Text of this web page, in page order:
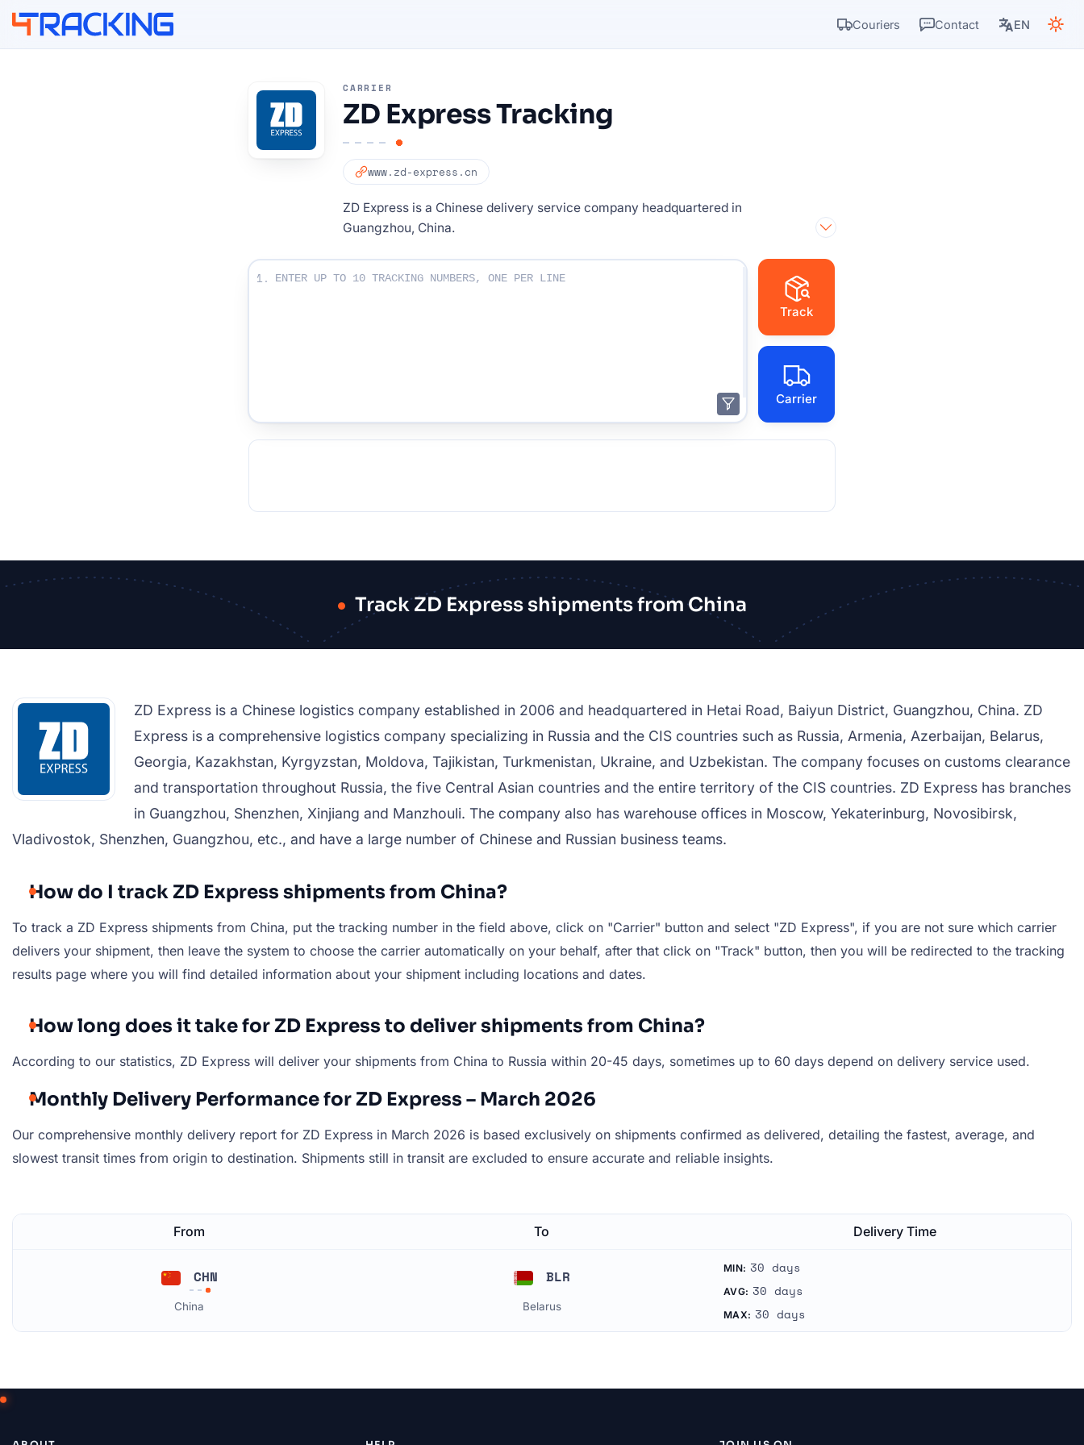
Couriers Contact EN
CARRIER
ZD Express Tracking
www.zd-express.cn
ZD Express is a Chinese delivery service company headquartered in
Guangzhou, China.
Enter Your Tracking numbers :
1.
Track
Carrier
Track ZD Express shipments from China
ZD Express is a Chinese logistics company established in 2006 and headquartered in Hetai Road, Baiyun District, Guangzhou, China. ZD
Express is a comprehensive logistics company specializing in Russia and the CIS countries such as Russia, Armenia, Azerbaijan, Belarus,
Georgia, Kazakhstan, Kyrgyzstan, Moldova, Tajikistan, Turkmenistan, Ukraine, and Uzbekistan. The company focuses on customs clearance
and transportation throughout Russia, the five Central Asian countries and the entire territory of the CIS countries. ZD Express has branches
in Guangzhou, Shenzhen, Xinjiang and Manzhouli. The company also has warehouse offices in Moscow, Yekaterinburg, Novosibirsk,
Vladivostok, Shenzhen, Guangzhou, etc., and have a large number of Chinese and Russian business teams.
How do I track ZD Express shipments from China?
To track a ZD Express shipments from China, put the tracking number in the field above, click on "Carrier" button and select "ZD Express", if you are not sure which carrier
delivers your shipment, then leave the system to choose the carrier automatically on your behalf, after that click on "Track" button, then you will be redirected to the tracking
results page where you will find detailed information about your shipment including locations and dates.
How long does it take for ZD Express to deliver shipments from China?
According to our statistics, ZD Express will deliver your shipments from China to Russia within 20-45 days, sometimes up to 60 days depend on delivery service used.
Monthly Delivery Performance for ZD Express – March 2026
Our comprehensive monthly delivery report for ZD Express in March 2026 is based exclusively on shipments confirmed as delivered, detailing the fastest, average, and
slowest transit times from origin to destination. Shipments still in transit are excluded to ensure accurate and reliable insights.
From To Delivery Time
CHN
China
BLR
Belarus
MIN: 30 days
AVG: 30 days
MAX: 30 days